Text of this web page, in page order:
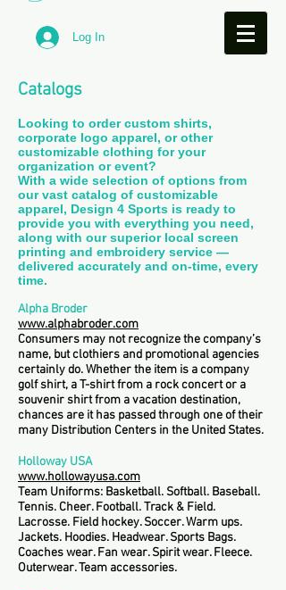
Log In
Catalogs
Looking to order custom shirts,
corporate logo apparel, or other
customizable clothing for your
organization or event?
With a wide selection of options from
our vast catalog of customizable
apparel, Design 4 Sports is ready to
provide you with everything you need,
along with our superior local screen
printing and embroidery service —
delivered accurately and on-time, every
time.
Alpha Broder
www.alphabroder.com
Consumers may not recognize the company’s
name, but clothiers and promotional agencies
certainly do. Whether the item is a company
golf shirt, a T-shirt from a rock concert or a
souvenir shirt from a vacation destination,
chances are it has passed through one of their
many Distribution Centers in the United States.
Holloway USA
www.hollowayusa.com
Team Uniforms: Basketball. Softball. Baseball.
Tennis. Cheer. Football. Track & Field.
Lacrosse. Field hockey. Soccer. Warm ups.
Jackets. Hoodies. Headwear. Sports Bags.
Coaches wear. Fan wear. Spirit wear. Fleece.
Outerwear. Team accessories.